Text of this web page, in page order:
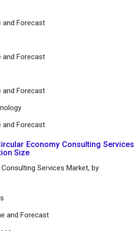
and Forecast
and Forecast
and Forecast
and Forecast
Economy Consulting Services
Size
Services Market, by
and Forecast